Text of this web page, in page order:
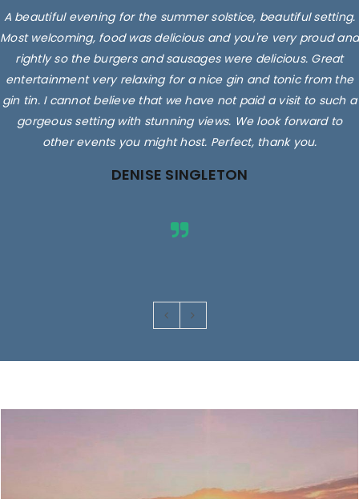
A beautiful evening for the summer solstice, beautiful setting.
Most welcoming, food was delicious and you're very proud and
rightly so the burgers and sausages were delicious. Great
entertainment very relaxing for a nice gin and tonic from the
gin tin. I cannot believe that we have not paid a visit to such a
gorgeous setting with stunning views. We look forward to
other events you might host. Perfect, thank you.
DENISE SINGLETON